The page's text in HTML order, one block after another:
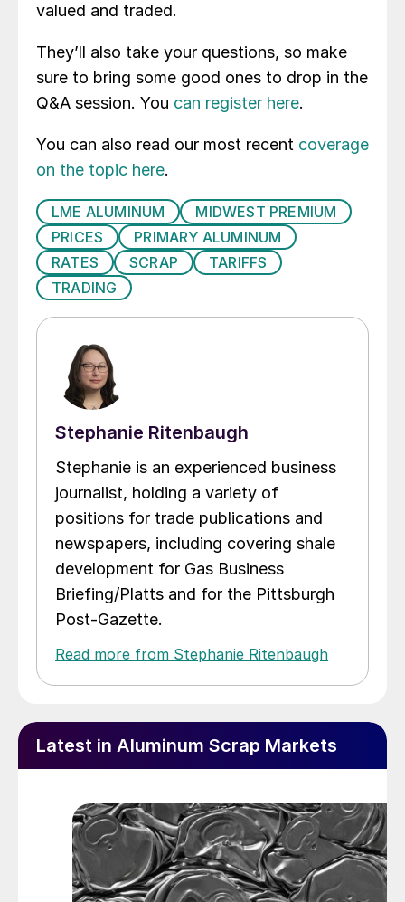
valued and traded.
They’ll also take your questions, so make
sure to bring some good ones to drop in the
Q&A session. You can register here.
You can also read our most recent coverage
on the topic here.
LME ALUMINUM
MIDWEST PREMIUM
PRICES
PRIMARY ALUMINUM
RATES
SCRAP
TARIFFS
TRADING
Stephanie Ritenbaugh
Stephanie is an experienced business
journalist, holding a variety of
positions for trade publications and
newspapers, including covering shale
development for Gas Business
Briefing/Platts and for the Pittsburgh
Post-Gazette.
Read more from Stephanie Ritenbaugh
Latest in Aluminum Scrap Markets